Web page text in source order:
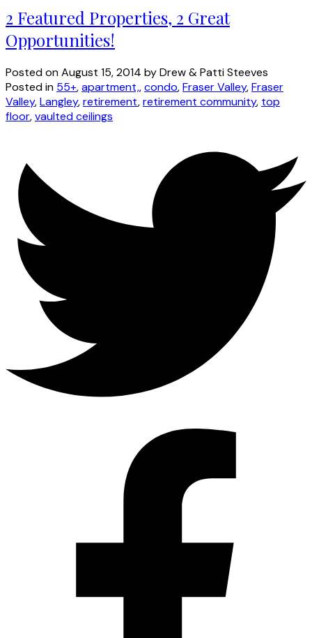
2 Featured Properties, 2 Great
Opportunities!
Posted onAugust 15, 2014 byDrew & Patti Steeves
Posted in 55+,apartment,,condo,Fraser Valley,Fraser
Valley,Langley,retirement,retirement community, top
floor,vaulted ceilings